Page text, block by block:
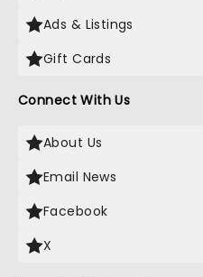
Ads & Listings
Gift Cards
Connect With Us
About Us
Email News
Facebook
X